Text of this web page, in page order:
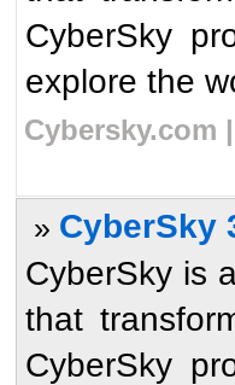
CyberSky
explore the
Cybersky.com
» CyberSky
CyberSky is
that
CyberSky